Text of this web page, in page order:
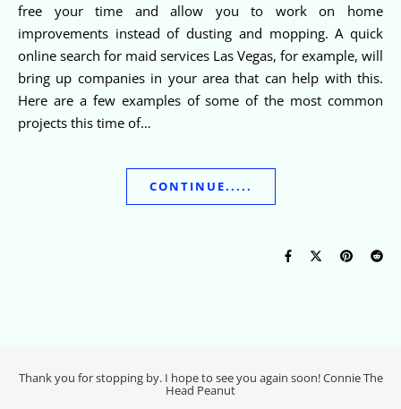
free your time and allow you to work on home
improvements instead of dusting and mopping. A quick
online search for maid services Las Vegas, for example, will
bring up companies in your area that can help with this.
Here are a few examples of some of the most common
projects this time of…
CONTINUE.....
Thank you for stopping by. I hope to see you again soon! Connie The
Head Peanut